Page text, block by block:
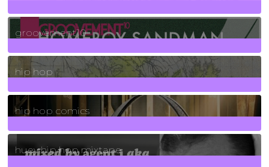
4Posts
groovement10
19Posts
hip hop
736Posts
hip hop comics
5Posts
huey hip hop mixtape